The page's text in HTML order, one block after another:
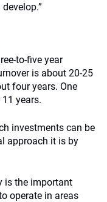
to-five year
is about 20-25
four years. One
years.
investments can be
approach it is by
is the important
operate in areas